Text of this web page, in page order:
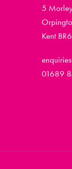
5
Kent
01689